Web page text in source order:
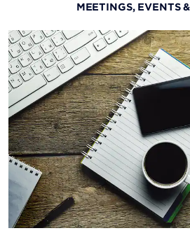
MEETINGS, EVENTS